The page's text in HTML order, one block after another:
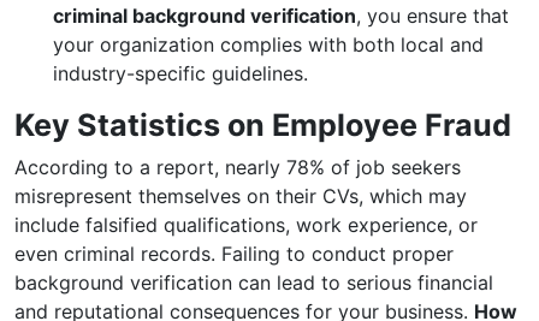
criminal background verification, you ensure that
your organization complies with both local and
industry-specific guidelines.
Key Statistics on Employee Fraud
According to a report, nearly 78% of job seekers
misrepresent themselves on their CVs, which may
include falsified qualifications, work experience, or
even criminal records. Failing to conduct proper
background verification can lead to serious financial
and reputational consequences for your business. How